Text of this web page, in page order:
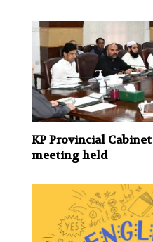
KP Provincial Cabinet
meeting held